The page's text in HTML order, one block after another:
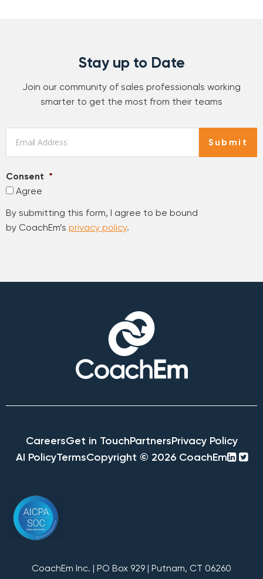
Stay up to Date
Join our community of sales professionals working
smarter to get the most from their teams
Consent *
Agree
By submitting this form, I agree to be bound
by CoachEm’s privacy policy.
Submit
CareersGet in TouchPartnersPrivacy Policy
AI PolicyTermsCopyright © 2026 CoachEm
CoachEm Inc. | PO Box 929 | Putnam, CT 06260